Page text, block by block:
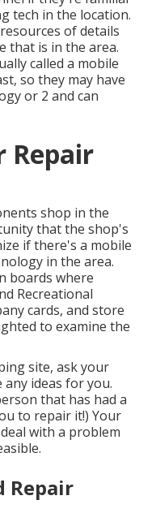
tech in the location.
of details
that is in the area.
called a mobile
so they may have
or 2 and can
Repair
shop in the
that the shop's
if there's a mobile
in the area.
boards where
Recreational
cards, and store
to examine the
site, ask your
ideas for you.
that has had a
to repair it!) Your
with a problem
Repair